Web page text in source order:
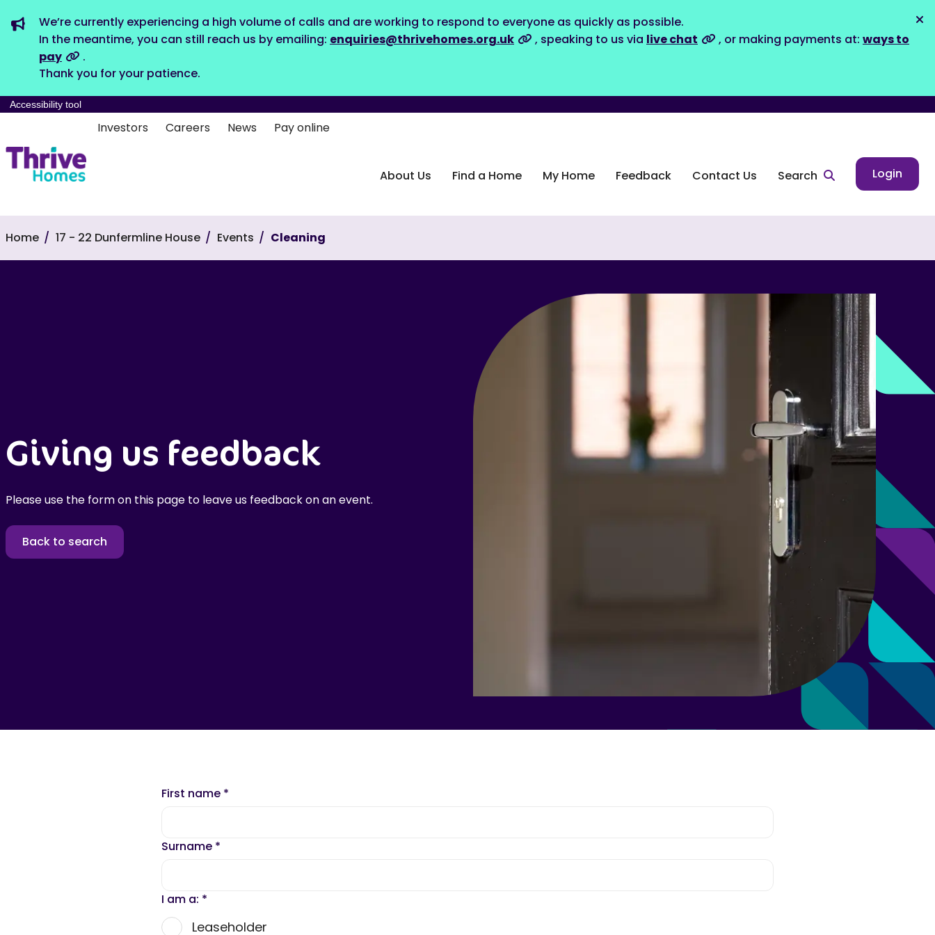
We’re currently experiencing a high volume of calls and are working to respond to everyone as quickly as possible.
In the meantime, you can still reach us by emailing: enquiries@thrivehomes.org.uk , speaking to us via live chat , or making payments at: ways to
pay
.
Thank you for your patience.
Accessibility tool
Investors Careers News Pay online
About Us Find a Home My Home Feedback Contact Us Search Login
Home 17 - 22 Dunfermline House Events Cleaning
Giving us feedback
Please use the form on this page to leave us feedback on an event.
Back to search
First name *
Surname *
I am a: *
Leaseholder